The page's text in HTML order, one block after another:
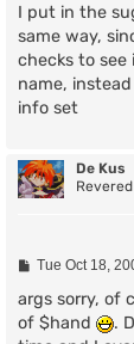
I put in the
same way,
checks to
name,
info set
De Kus
P
s
t
Tue Oct 18,
args sorry, of
of $hand
.